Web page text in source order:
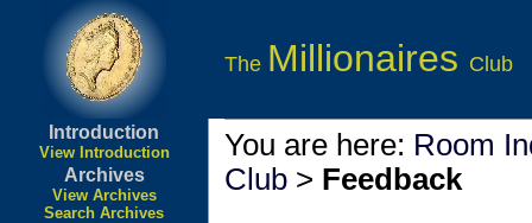
The Millionaires Club
Introduction
View Introduction
Archives
View Archives
Search Archives
You are here: Room
Club > Feedback